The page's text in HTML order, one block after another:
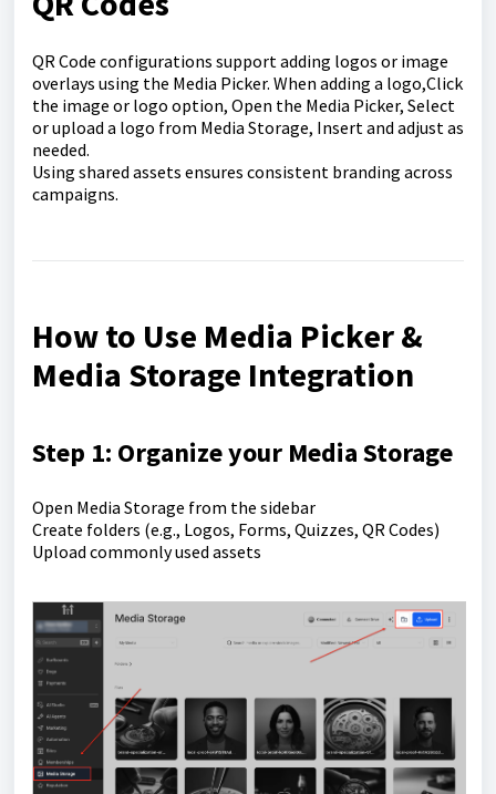
QR Code configurations support adding logos or image
overlays using the Media Picker. When adding a logo,Click
the image or logo option, Open the Media Picker, Select
or upload a logo from Media Storage, Insert and adjust as
needed.
Using shared assets ensures consistent branding across
campaigns.
How to Use Media Picker &
Media Storage Integration
Step 1: Organize your Media Storage
Open Media Storage from the sidebar
Create folders (e.g., Logos, Forms, Quizzes, QR Codes)
Upload commonly used assets